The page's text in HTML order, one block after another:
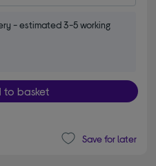
- estimated 3-5 working
to basket
Save for later